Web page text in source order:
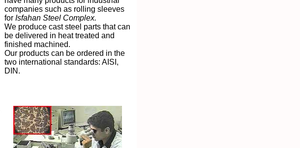
companies such as rolling sleeves
for Isfahan Steel Complex.
We produce cast steel parts that can
be delivered in heat treated and
finished machined.
Our products can be ordered in the
two international standards: AISI,
DIN.